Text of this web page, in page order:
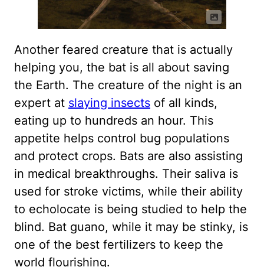
Another feared creature that is actually
helping you, the bat is all about saving
the Earth. The creature of the night is an
expert at slaying insects of all kinds,
eating up to hundreds an hour. This
appetite helps control bug populations
and protect crops. Bats are also assisting
in medical breakthroughs. Their saliva is
used for stroke victims, while their ability
to echolocate is being studied to help the
blind. Bat guano, while it may be stinky, is
one of the best fertilizers to keep the
world flourishing.